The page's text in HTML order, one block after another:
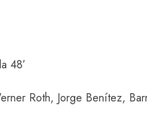
48′
Roth, Jorge Benítez,